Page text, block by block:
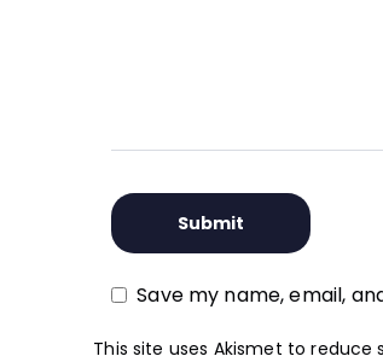
Save my name, email,
This site uses Akismet to reduce